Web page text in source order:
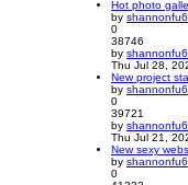
Hot photo
by
0
38746
by
Thu Jul 28,
New project
by
0
39721
by
Thu Jul 21,
New sexy
by
0